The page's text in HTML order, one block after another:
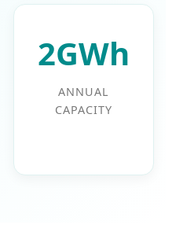
2GWh
ANNUAL
CAPACITY